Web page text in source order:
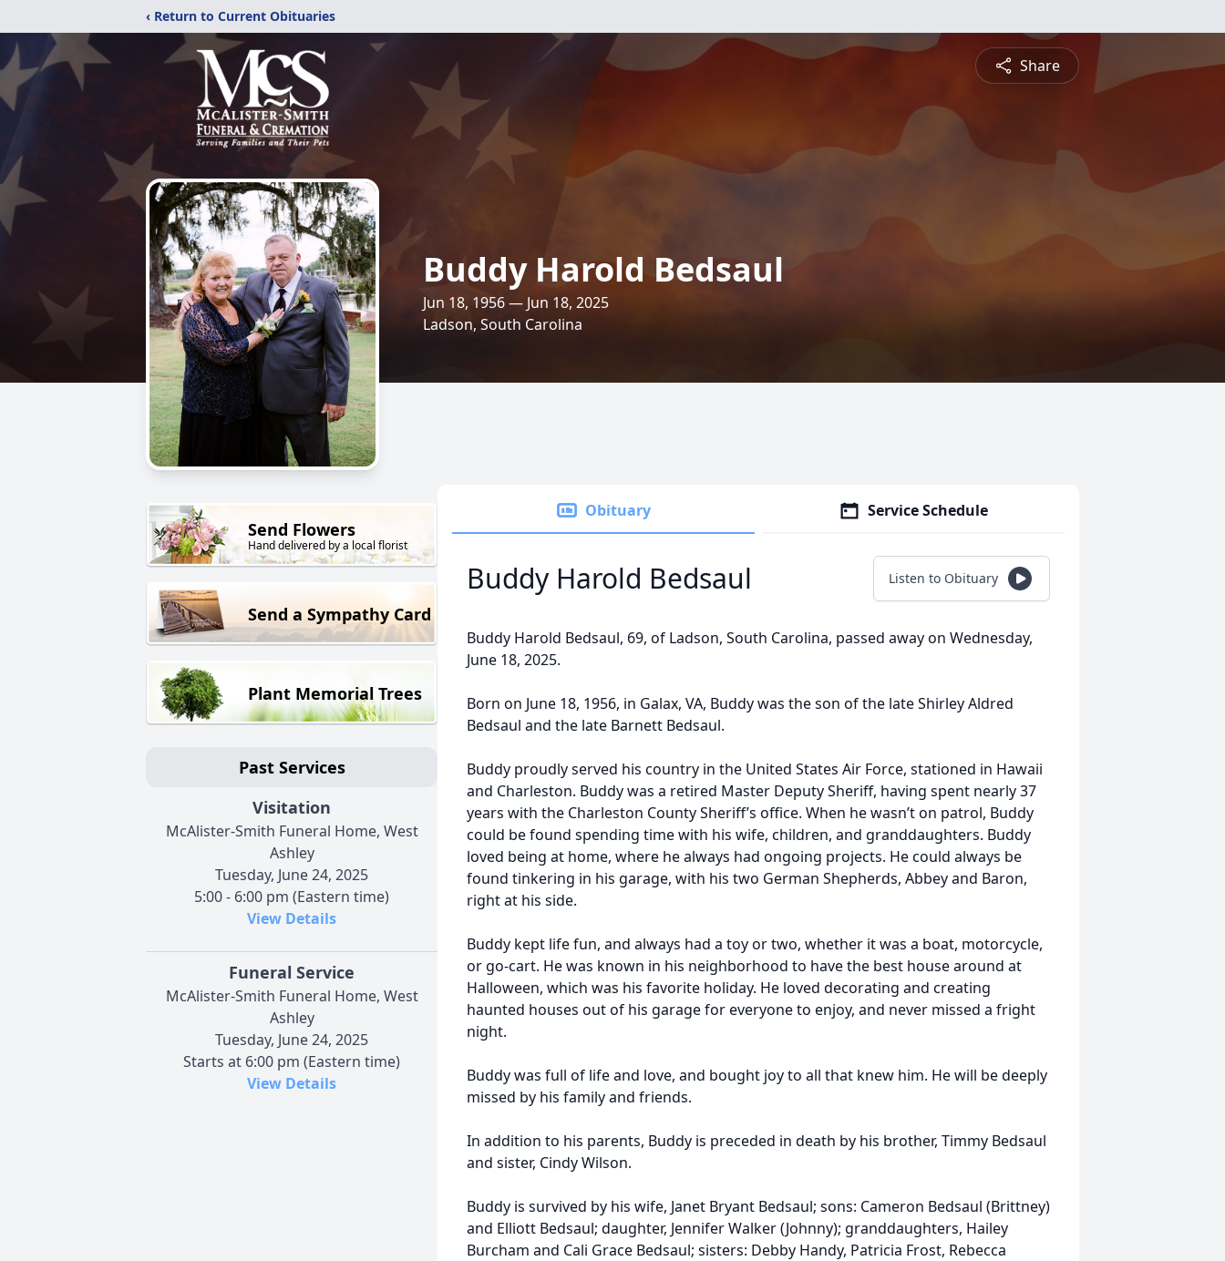
‹ Return to Current Obituaries
Share
Buddy Harold Bedsaul
Jun 18, 1956 — Jun 18, 2025
Ladson, South Carolina
Send Flowers
Hand delivered by a local florist
Send a Sympathy Card
Plant Memorial Trees
Past Services
Visitation
McAlister-Smith Funeral Home, West
Ashley
Tuesday, June 24, 2025
5:00 - 6:00 pm (Eastern time)
View Details
Funeral Service
McAlister-Smith Funeral Home, West
Ashley
Tuesday, June 24, 2025
Starts at 6:00 pm (Eastern time)
View Details
Obituary Service Schedule
Buddy Harold Bedsaul Listen to Obituary
Buddy Harold Bedsaul, 69, of Ladson, South Carolina, passed away on Wednesday,
June 18, 2025.
Born on June 18, 1956, in Galax, VA, Buddy was the son of the late Shirley Aldred
Bedsaul and the late Barnett Bedsaul.
Buddy proudly served his country in the United States Air Force, stationed in Hawaii
and Charleston. Buddy was a retired Master Deputy Sheriff, having spent nearly 37
years with the Charleston County Sheriff’s office. When he wasn’t on patrol, Buddy
could be found spending time with his wife, children, and granddaughters. Buddy
loved being at home, where he always had ongoing projects. He could always be
found tinkering in his garage, with his two German Shepherds, Abbey and Baron,
right at his side.
Buddy kept life fun, and always had a toy or two, whether it was a boat, motorcycle,
or go-cart. He was known in his neighborhood to have the best house around at
Halloween, which was his favorite holiday. He loved decorating and creating
haunted houses out of his garage for everyone to enjoy, and never missed a fright
night.
Buddy was full of life and love, and bought joy to all that knew him. He will be deeply
missed by his family and friends.
In addition to his parents, Buddy is preceded in death by his brother, Timmy Bedsaul
and sister, Cindy Wilson.
Buddy is survived by his wife, Janet Bryant Bedsaul; sons: Cameron Bedsaul (Brittney)
and Elliott Bedsaul; daughter, Jennifer Walker (Johnny); granddaughters, Hailey
Burcham and Cali Grace Bedsaul; sisters: Debby Handy, Patricia Frost, Rebecca